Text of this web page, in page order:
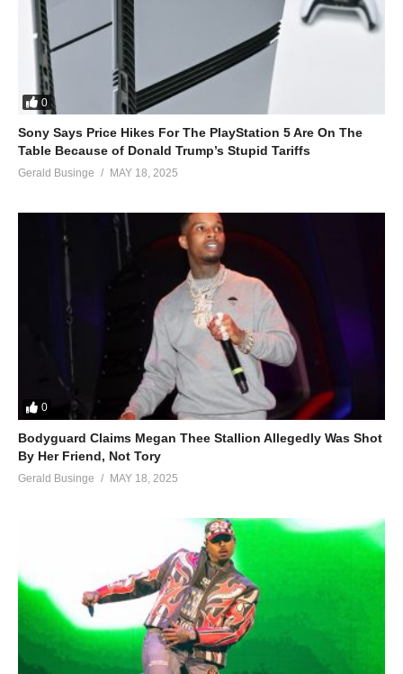
I came back to let you know
I gotta thing for you
And I can’t let it go…
ALSO SEE;
Fourth of July – Mariah Carey (1997)
(Visited 45 times, 1 visits today)
0
Sony Says Price Hikes For The PlayStation 5 Are On The
Table Because of Donald Trump’s Stupid Tariffs
Gerald Businge MAY 18, 2025
0
Bodyguard Claims Megan Thee Stallion Allegedly Was Shot
By Her Friend, Not Tory
Gerald Businge MAY 18, 2025